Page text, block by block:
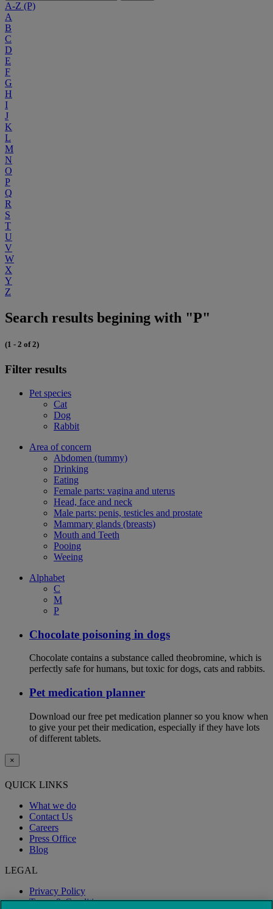
A-Z (P)
A
B
C
D
E
F
G
H
I
J
K
L
M
N
O
P
Q
R
S
T
U
V
W
X
Y
Z
Search results begining with "P"
(1 - 2 of 2)
Filter results
Pet species
Cat
Dog
Rabbit
Area of concern
Abdomen (tummy)
Drinking
Eating
Female parts: vagina and uterus
Head, face and neck
Male parts: penis, testicles and prostate
Mammary glands (breasts)
Mouth and Teeth
Pooing
Weeing
Alphabet
C
M
P
Chocolate poisoning in dogs
Chocolate contains a substance called theobromine, which is
perfectly safe for humans, but toxic for dogs, cats and rabbits.
Pet medication planner
Download our free pet medication planner so you know when
to give your pet their medication, especially if they have lots
of different tablets.
×
QUICK LINKS
What we do
Contact Us
Careers
Press Office
Blog
LEGAL
Privacy Policy
Terms & Conditions